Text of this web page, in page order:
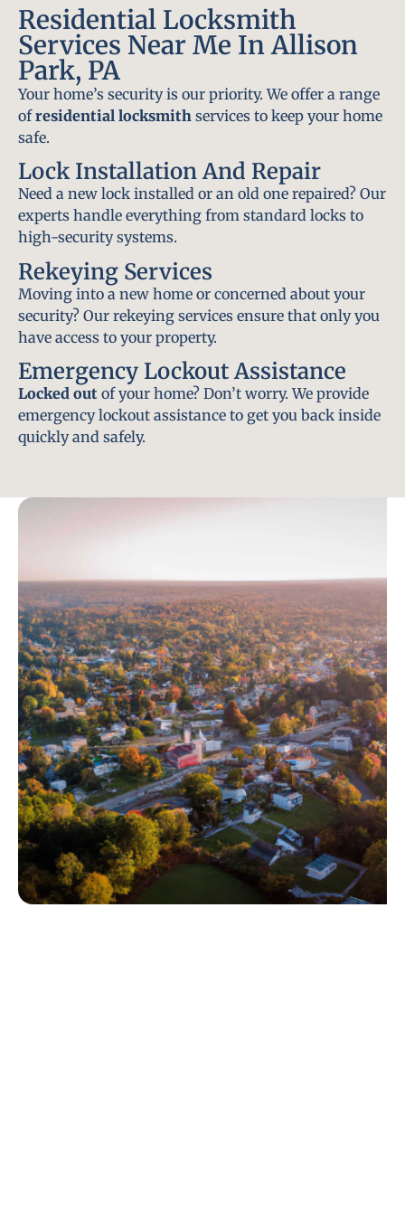
Residential Locksmith
Services Near Me In Allison
Park, PA
Your home’s security is our priority. We offer a range
ofresidential locksmith services to keep your home
safe.
Lock Installation And Repair
Need a new lock installed or an old one repaired? Our
experts handle everything from standard locks to
high-security systems.
Rekeying Services
Moving into a new home or concerned about your
security? Our rekeying services ensure that only you
have access to your property.
Emergency Lockout Assistance
Locked out of your home? Don’t worry. We provide
emergency lockout assistance to get you back inside
quickly and safely.